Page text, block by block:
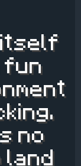
itself
fun
no
land